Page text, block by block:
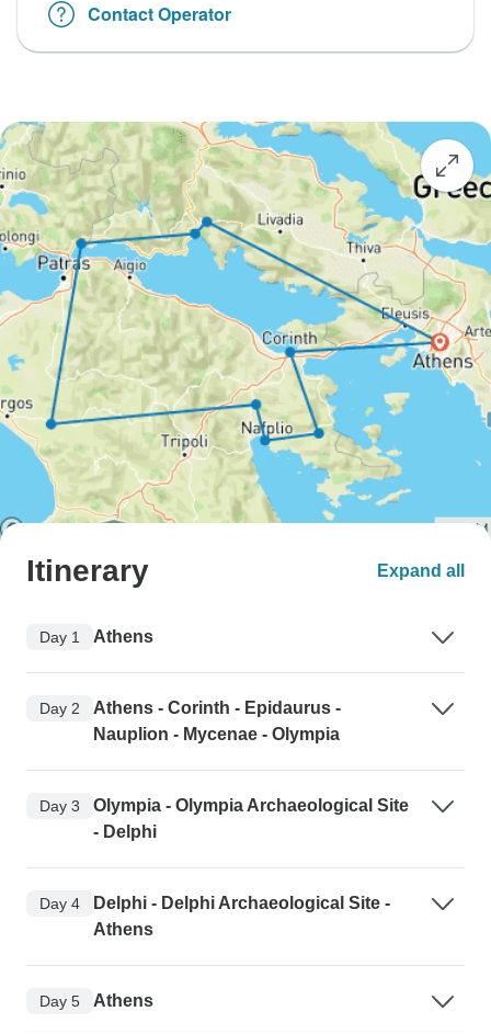
Contact Operator
Itinerary Expand all
Day 1 Athens
Day 2
Athens - Corinth - Epidaurus -
Nauplion - Mycenae - Olympia
Day 3
Olympia - Olympia Archaeological Site
- Delphi
Day 4
Delphi - Delphi Archaeological Site -
Athens
Day 5 Athens